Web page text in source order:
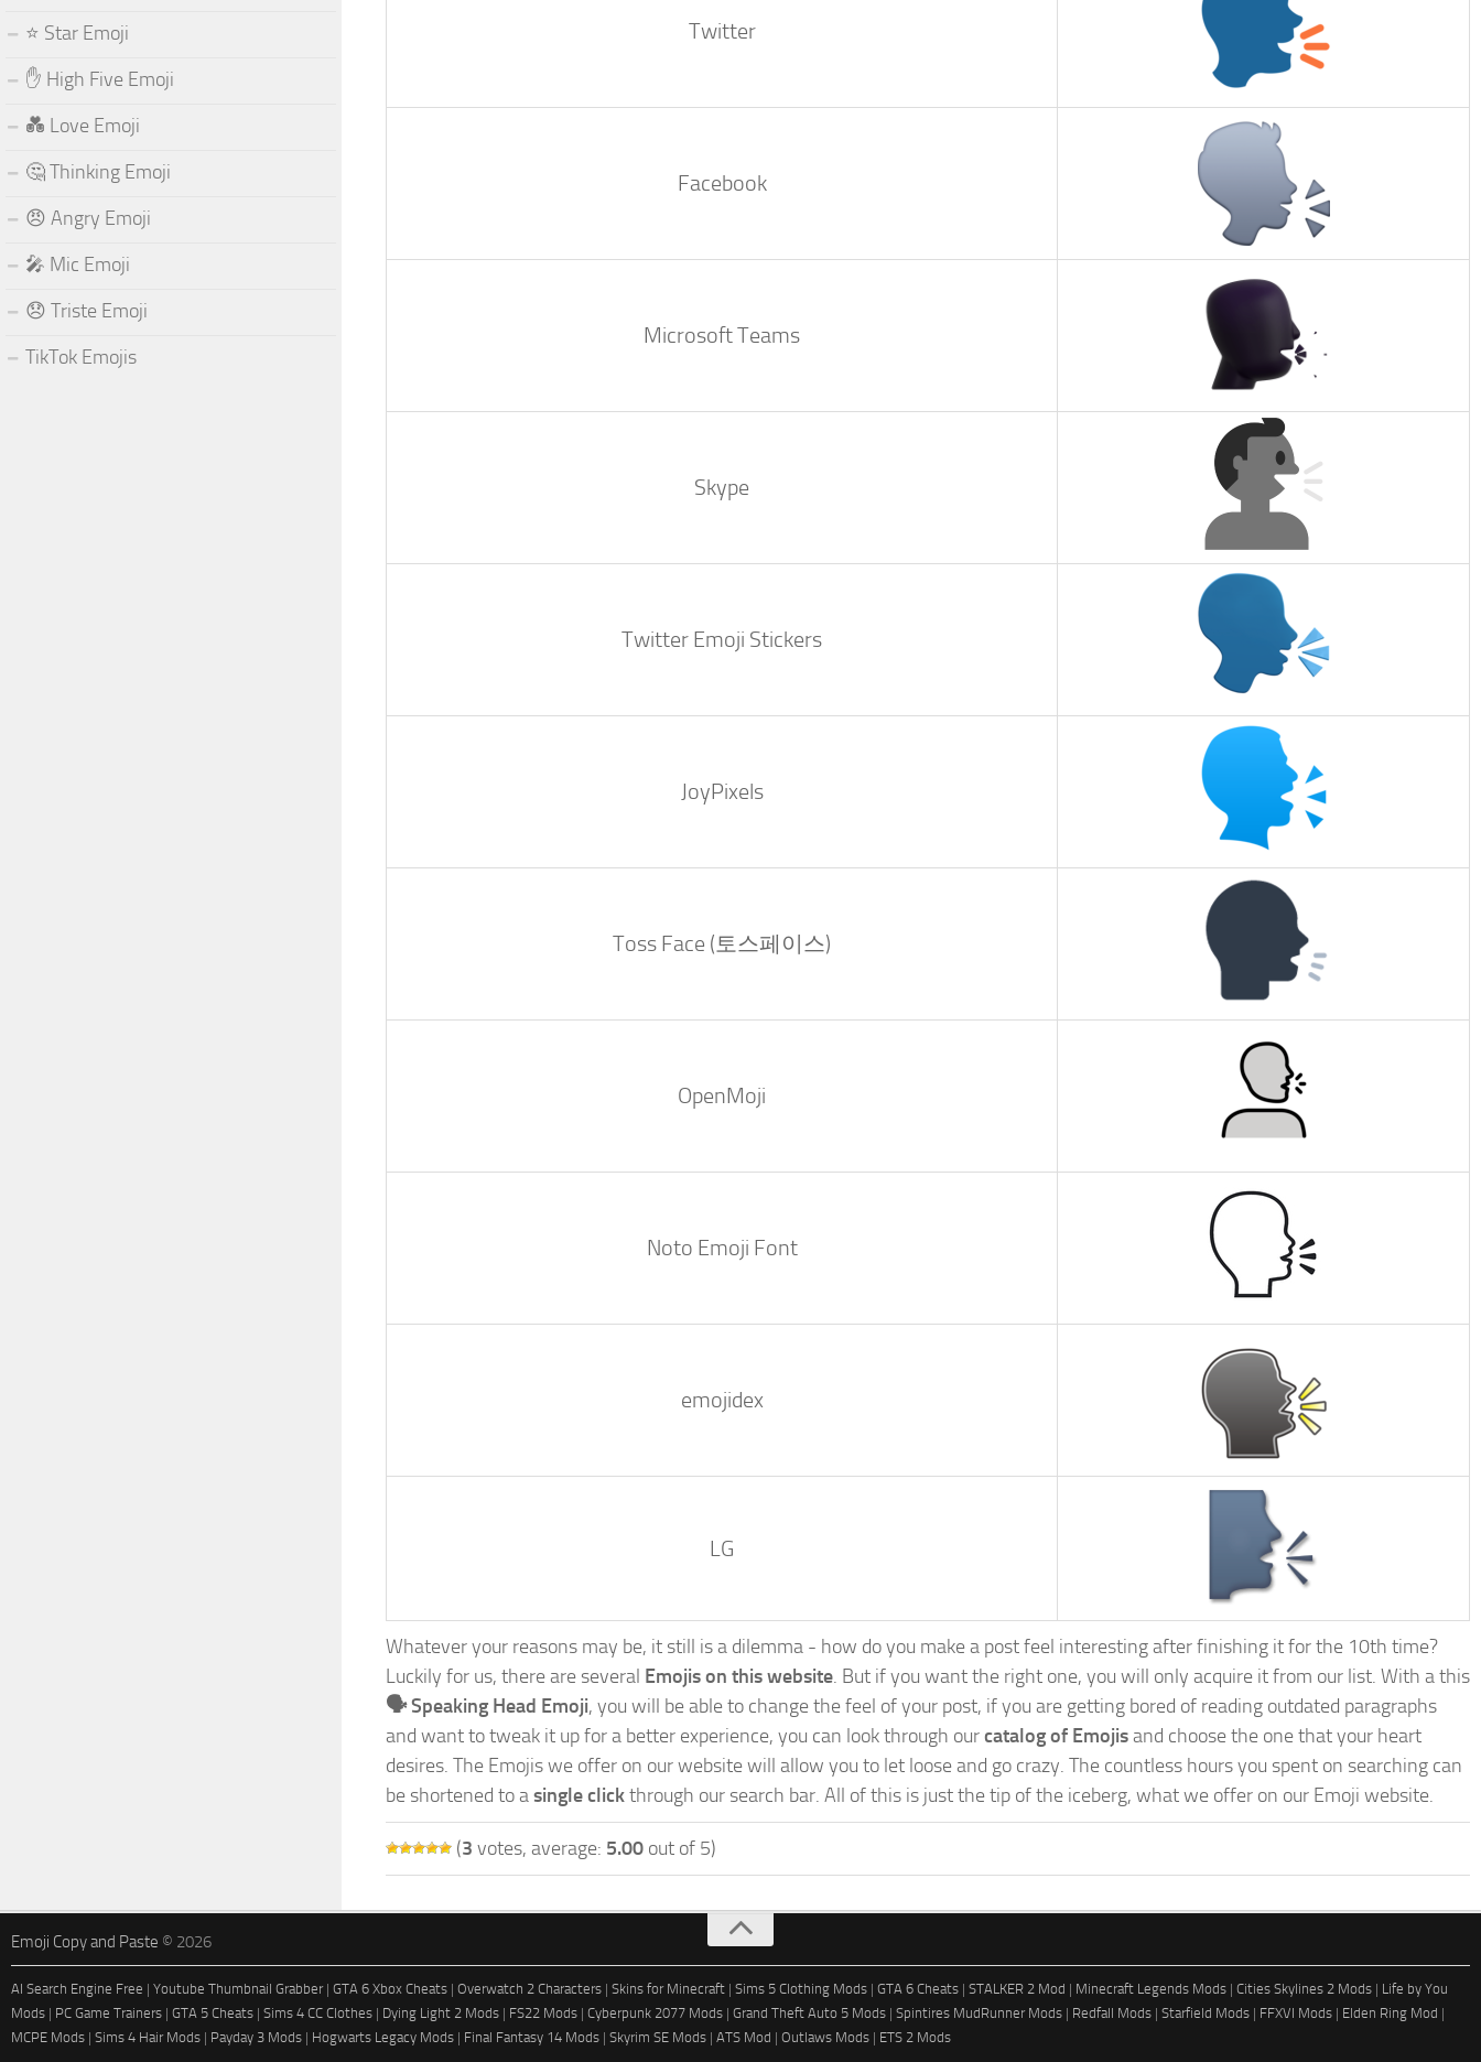
Twitter
Facebook
Microsoft Teams
Skype
Twitter Emoji Stickers
JoyPixels
Toss Face (토스페이스)
OpenMoji
Noto Emoji Font
emojidex
LG
Whatever your reasons may be, it still is a dilemma - how do you make a post feel interesting after finishing it for the 10th time?
Luckily for us, there are several Emojis on this website. But if you want the right one, you will only acquire it from our list. With a this
🗣️ Speaking Head Emoji, you will be able to change the feel of your post, if you are getting bored of reading outdated paragraphs
and want to tweak it up for a better experience, you can look through ourcatalog of Emojisand choose the one that your heart
desires. The Emojis we offer on our website will allow you to let loose and go crazy. The countless hours you spent on searching can
be shortened to asingle clickthrough our search bar. All of this is just the tip of the iceberg, what we offer on our Emoji website.
(3 votes, average: 5.00 out of 5)
⭐ Star Emoji
✋ High Five Emoji
💑 Love Emoji
🤔 Thinking Emoji
😠 Angry Emoji
🎤 Mic Emoji
😞 Triste Emoji
TikTok Emojis
Emoji Copy and Paste © 2026
AI Search Engine Free | Youtube Thumbnail Grabber| GTA 6 Xbox Cheats | Overwatch 2 Characters | Skins for Minecraft | Sims 5 Clothing Mods | GTA 6 Cheats | STALKER 2 Mod | Minecraft Legends Mods | Cities Skylines 2 Mods | Life by You
Mods | PC Game Trainers | GTA 5 Cheats | Sims 4 CC Clothes | Dying Light 2 Mods | FS22 Mods | Cyberpunk 2077 Mods | Grand Theft Auto 5 Mods | Spintires MudRunner Mods | Redfall Mods | Starfield Mods | FFXVI Mods | Elden Ring Mod |
MCPE Mods | Sims 4 Hair Mods | Payday 3 Mods | Hogwarts Legacy Mods | Final Fantasy 14 Mods | Skyrim SE Mods | ATS Mod | Outlaws Mods | ETS 2 Mods